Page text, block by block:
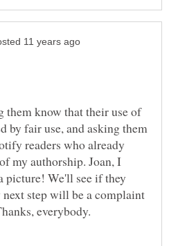
them know that their use of
by fair use, and asking them
readers who already
my authorship. Joan, I
We'll see if they
step will be a complaint